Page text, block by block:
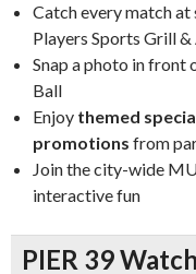
Catch every match
Players Sports Grill
Snap a photo in front
Ball
Enjoy themed
promotions from
Join the city-wide
interactive fun
PIER 39